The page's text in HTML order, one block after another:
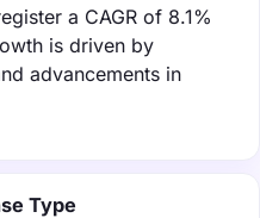
a CAGR of 8.1%
is driven by
advancements in
Type